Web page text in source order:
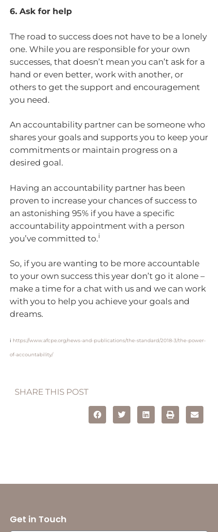
6. Ask for help
The road to success does not have to be a lonely
one. While you are responsible for your own
successes, that doesn’t mean you can’t ask for a
hand or even better, work with another, or
others to get the support and encouragement
you need.
An accountability partner can be someone who
shares your goals and supports you to keep your
commitments or maintain progress on a
desired goal.
Having an accountability partner has been
proven to increase your chances of success to
an astonishing 95% if you have a specific
accountability appointment with a person
you’ve committed to.i
So, if you are wanting to be more accountable
to your own success this year don’t go it alone –
make a time for a chat with us and we can work
with you to help you achieve your goals and
dreams.
i https://www.afcpe.org/news-and-publications/the-standard/2018-3/the-power-
of-accountability/
SHARE THIS POST
Get in Touch